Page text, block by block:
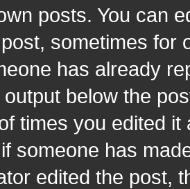
posts. You can
sometimes for
has already
below the
times you edited
someone has
edited the post,